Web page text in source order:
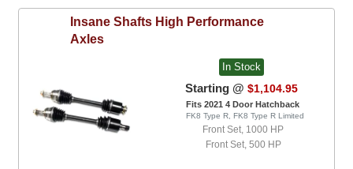
Insane Shafts High Performance
Axles
In Stock
Starting @ $1,104.95
Fits 2021 4 Door Hatchback
FK8 Type R, FK8 Type R Limited
Front Set, 1000 HP
Front Set, 500 HP